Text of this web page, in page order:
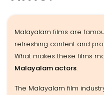
Malayalam films are
refreshing content and
What makes these films
Malayalam actors.
The Malayalam film